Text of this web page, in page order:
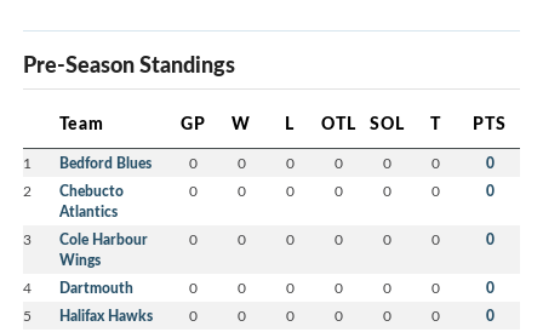
Pre-Season Standings
Team GP W L OTL SOL T PTS
1 Bedford Blues 0 0 0 0 0 0 0
2
Chebucto
Atlantics
0 0 0 0 0 0 0
3
Cole Harbour
Wings
0 0 0 0 0 0 0
4 Dartmouth 0 0 0 0 0 0 0
5 Halifax Hawks 0 0 0 0 0 0 0